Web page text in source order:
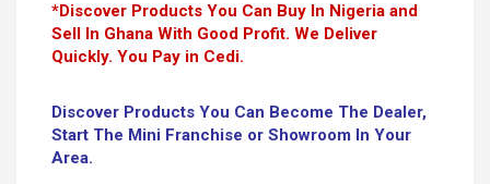
*Discover Products You Can Buy In Nigeria and
Sell In Ghana With Good Profit. We Deliver
Quickly. You Pay in Cedi.
Discover Products You Can Become The Dealer,
Start The Mini Franchise or Showroom In Your
Area.